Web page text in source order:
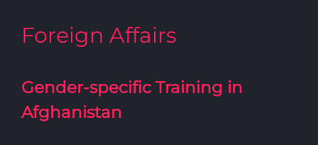
Foreign Affairs
Gender-specific Training in
Afghanistan